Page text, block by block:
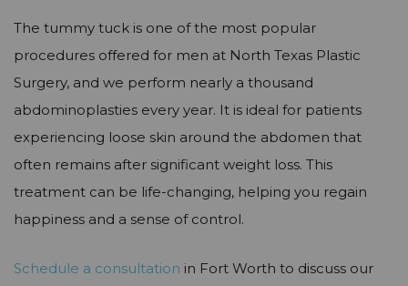
The tummy tuck is one of the most popular
procedures offered for men at North Texas Plastic
Surgery, and we perform nearly a thousand
abdominoplasties every year. It is ideal for patients
experiencing loose skin around the abdomen that
often remains after significant weight loss. This
treatment can be life-changing, helping you regain
happiness and a sense of control.
Schedule a consultation in Fort Worth to discuss our